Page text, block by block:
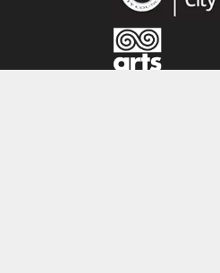
layers of hand dyed
stitched with elements of
The work is inspired by